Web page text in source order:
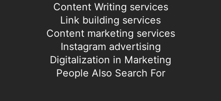
Content Writing services
Link building services
Content marketing services
Instagram advertising
Digitalization in Marketing
People Also Search For